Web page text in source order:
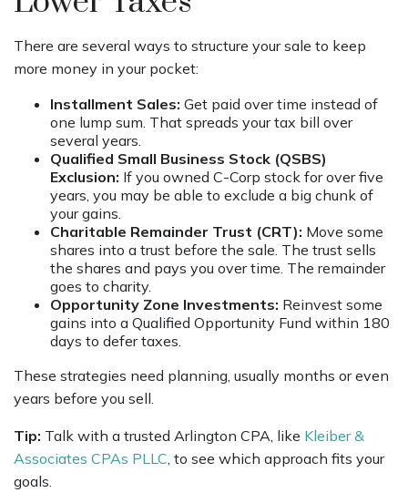
There are several ways to structure your sale to keep
more money in your pocket:
Installment Sales: Get paid over time instead of
one lump sum. That spreads your tax bill over
several years.
Qualified Small Business Stock (QSBS)
Exclusion: If you owned C-Corp stock for over five
years, you may be able to exclude a big chunk of
your gains.
Charitable Remainder Trust (CRT): Move some
shares into a trust before the sale. The trust sells
the shares and pays you over time. The remainder
goes to charity.
Opportunity Zone Investments: Reinvest some
gains into a Qualified Opportunity Fund within 180
days to defer taxes.
These strategies need planning, usually months or even
years before you sell.
Tip: Talk with a trusted Arlington CPA, like Kleiber &
Associates CPAs PLLC , to see which approach fits your
goals.